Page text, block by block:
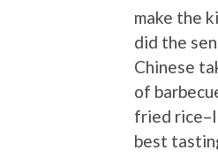
make the
did the
Chinese
of
fried
best